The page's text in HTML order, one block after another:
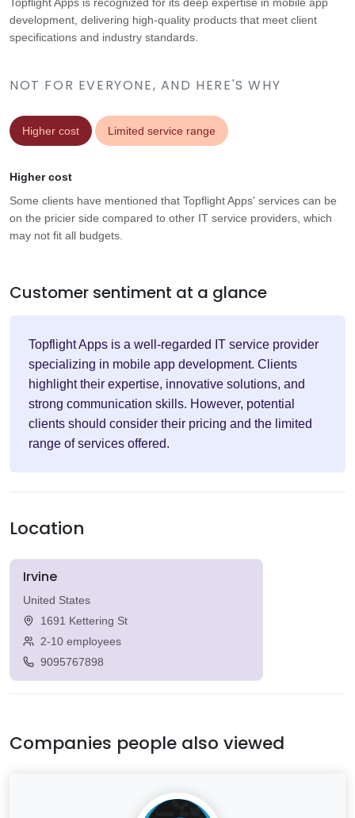
NOT FOR EVERYONE, AND HERE'S WHY
Higher cost Limited service range
Topflight Apps is recognized for its deep expertise in mobile app
development, delivering high-quality products that meet client
specifications and industry standards.
Higher cost
Some clients have mentioned that Topflight Apps' services can be
on the pricier side compared to other IT service providers, which
may not fit all budgets.
Customer sentiment at a glance
Topflight Apps is a well-regarded IT service provider
specializing in mobile app development. Clients
highlight their expertise, innovative solutions, and
strong communication skills. However, potential
clients should consider their pricing and the limited
range of services offered.
Location
Irvine
United States
1691 Kettering St
2-10 employees
9095767898
Companies people also viewed